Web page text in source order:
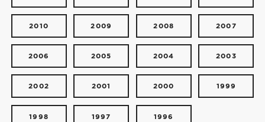
2010 2009 2008 2007
2006 2005 2004 2003
2002 2001 2000 1999
1998 1997 1996